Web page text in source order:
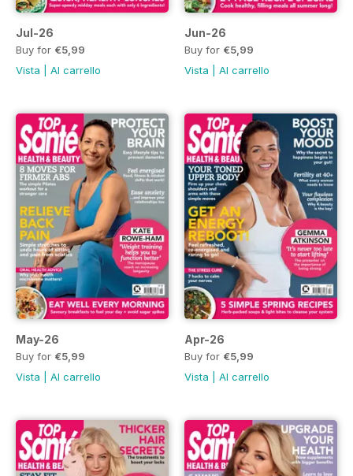
Jul-26
Buy for €5,99
Vista
Al carrello
Jun-26
Buy for €5,99
Vista
Al carrello
May-26
Buy for €5,99
Vista
Al carrello
Apr-26
Buy for €5,99
Vista
Al carrello